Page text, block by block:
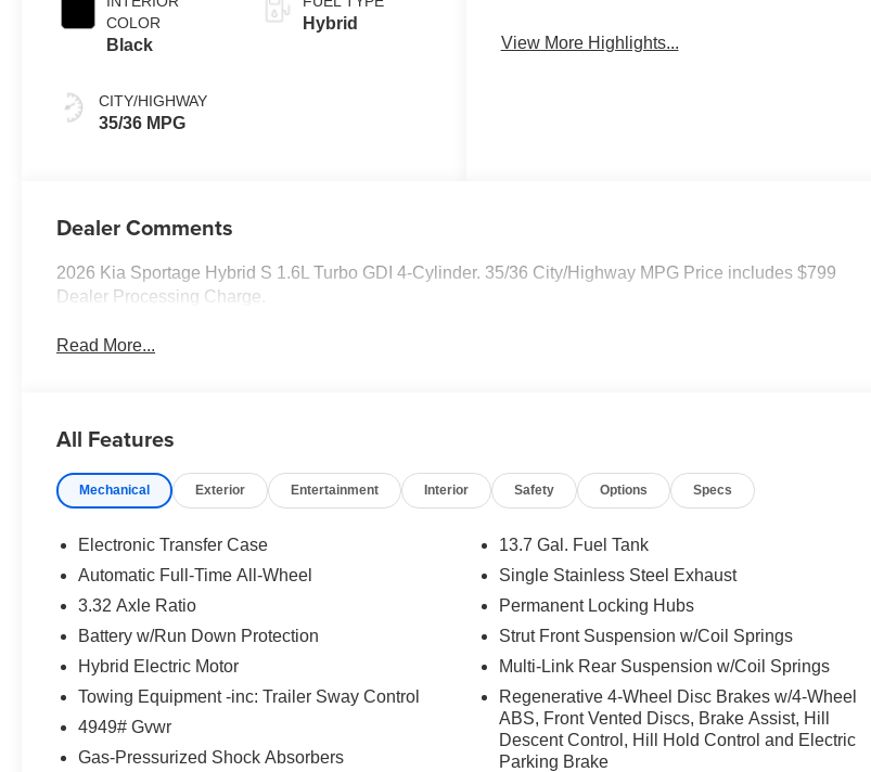
COLOR
Black
CITY/HIGHWAY
35/36 MPG
Hybrid
View More Highlights...
Dealer Comments
2026 Kia Sportage Hybrid S 1.6L Turbo GDI 4-Cylinder. 35/36 City/Highway MPG Price includes $799
Dealer Processing Charge.
Read More...
All Features
Mechanical Exterior Entertainment Interior Safety Options Specs
Electronic Transfer Case
Automatic Full-Time All-Wheel
3.32 Axle Ratio
Battery w/Run Down Protection
Hybrid Electric Motor
Towing Equipment -inc: Trailer Sway Control
4949# Gvwr
Gas-Pressurized Shock Absorbers
13.7 Gal. Fuel Tank
Single Stainless Steel Exhaust
Permanent Locking Hubs
Strut Front Suspension w/Coil Springs
Multi-Link Rear Suspension w/Coil Springs
Regenerative 4-Wheel Disc Brakes w/4-Wheel
ABS, Front Vented Discs, Brake Assist, Hill
Descent Control, Hill Hold Control and Electric
Parking Brake